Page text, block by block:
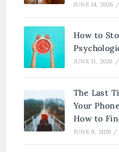
JUNE 14, 2026 /
How to
JUNE 11, 2026 /
The Last
Your
How to
JUNE 9, 2026 /